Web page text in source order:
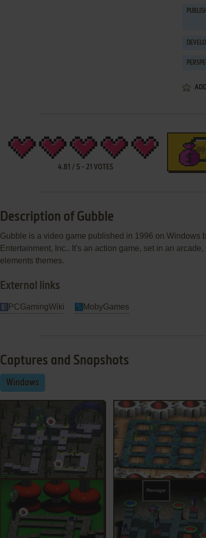
4.81 / 5- 21 VOTES
Description of Gubble
Gubble is a video game published in 1996 on Windows
Entertainment, Inc.. It's an action game, set in an
elements themes.
External links
PCGamingWiki MobyGames
Captures and Snapshots
Windows